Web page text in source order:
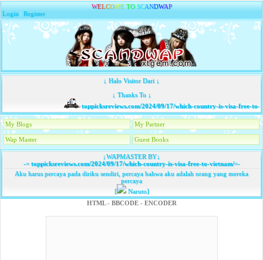
WELCOME TO SCANDWAP
Login |Register
↓ Halo Visitor Dari ↓
↓ Thanks To ↓
toppicksreviews.com/2024/09/17/which-country-is-visa-free-to-
My Blogs My Partner
Wap Master Guest Books
↓WAPMASTER BY↓
-=toppicksreviews.com/2024/09/17/which-country-is-visa-free-to-vietnam/=-
Aku harus percaya pada diriku sendiri, percaya bahwa aku adalah orang yang mereka
percaya
[
Naruto]
HTML - BBCODE - ENCODER